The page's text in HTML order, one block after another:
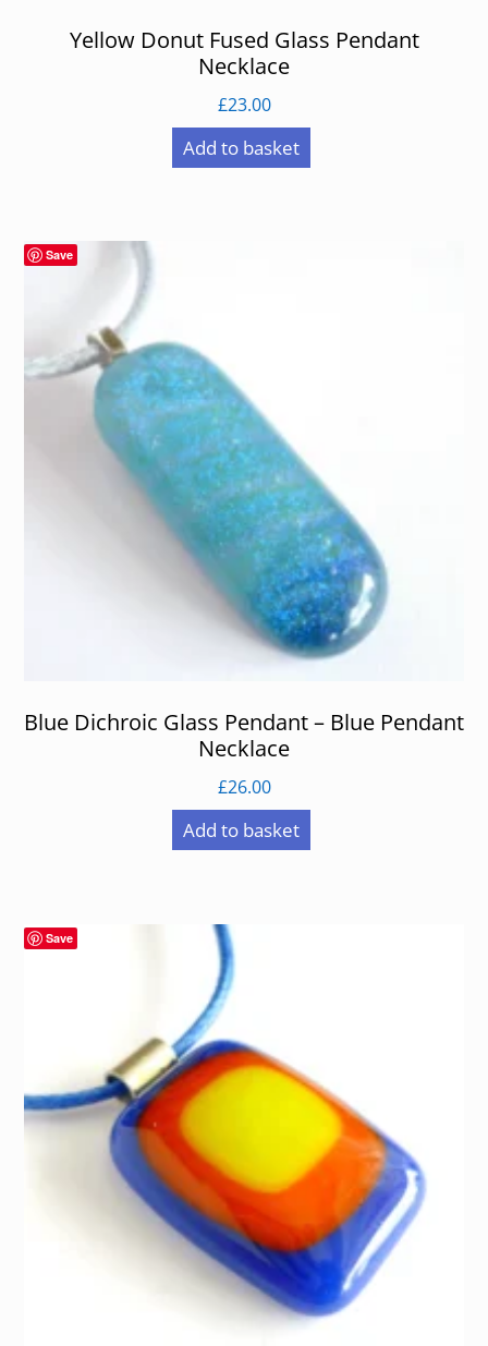
Yellow Donut Fused Glass Pendant
Necklace
£23.00
Add to basket
Save
Blue Dichroic Glass Pendant – Blue Pendant
Necklace
£26.00
Add to basket
Save